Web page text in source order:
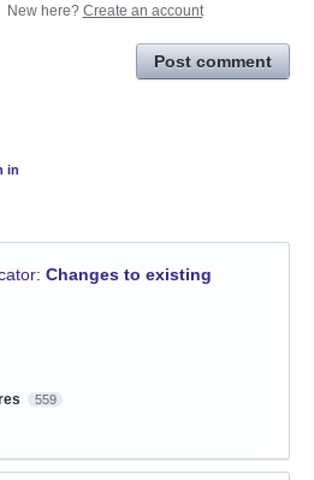
New here? Create an account
Post comment
in
: Changes to existing
559